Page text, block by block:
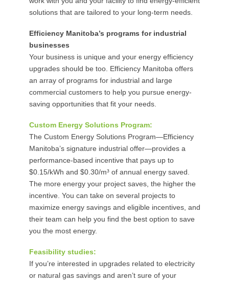
solutions that are tailored to your long-term needs.
Efficiency Manitoba’s programs for industrial
businesses
Your business is unique and your energy efficiency
upgrades should be too. Efficiency Manitoba offers
an array of programs for industrial and large
commercial customers to help you pursue energy-
saving opportunities that fit your needs.
Custom Energy Solutions Program:
The Custom Energy Solutions Program—Efficiency
Manitoba’s signature industrial offer—provides a
performance-based incentive that pays up to
$0.15/kWh and $0.30/m³ of annual energy saved.
The more energy your project saves, the higher the
incentive. You can take on several projects to
maximize energy savings and eligible incentives, and
their team can help you find the best option to save
you the most energy.
Feasibility studies:
If you’re interested in upgrades related to electricity
or natural gas savings and aren’t sure of your